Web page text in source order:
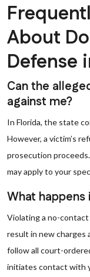
About
Defense
Can the
against me?
In Florida, the state
However, a victim’s
prosecution
may apply to your
What
Violating a no-
result in new charges
follow all court-
initiates contact with